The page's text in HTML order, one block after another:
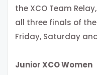
the XCO Team
all three finals of the
Friday, Saturday
Junior XCO Women